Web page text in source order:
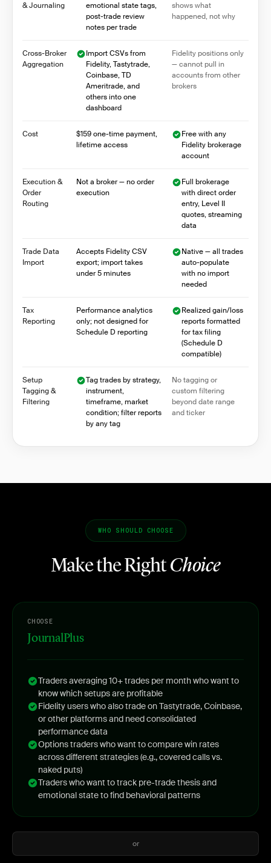
& Journaling
emotional state tags,
post-trade review
notes per trade
shows what
happened, not why
Cross-Broker
Aggregation
Import CSVs from
Fidelity, Tastytrade,
Coinbase, TD
Ameritrade, and
others into one
dashboard
Fidelity positions only
— cannot pull in
accounts from other
brokers
Cost
$159 one-time payment,
lifetime access
Free with any
Fidelity brokerage
account
Execution &
Order
Routing
Not a broker — no order
execution
Full brokerage
with direct order
entry, Level II
quotes, streaming
data
Trade Data
Import
Accepts Fidelity CSV
export; import takes
under 5 minutes
Native — all trades
auto-populate
with no import
needed
Tax
Reporting
Performance analytics
only; not designed for
Schedule D reporting
Realized gain/loss
reports formatted
for tax filing
(Schedule D
compatible)
Setup
Tagging &
Filtering
Tag trades by strategy,
instrument,
timeframe, market
condition; filter reports
by any tag
No tagging or
custom filtering
beyond date range
and ticker
WHO SHOULD CHOOSE
Make the RightChoice
CHOOSE
JournalPlus
Traders averaging 10+ trades per month who want to
know which setups are profitable
Fidelity users who also trade on Tastytrade, Coinbase,
or other platforms and need consolidated
performance data
Options traders who want to compare win rates
across different strategies (e.g., covered calls vs.
naked puts)
Traders who want to track pre-trade thesis and
emotional state to find behavioral patterns
or